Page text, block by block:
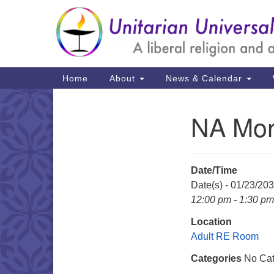
Google
Map
Main
Navigation
Home About News & Calendar
NA
Date/Time
Date(s) - 01/23/
12:00 pm - 1:30 pm
Location
Adult RE Room
Categories No